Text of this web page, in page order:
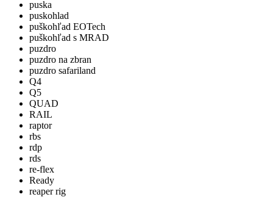
puska
puskohlad
puškohľad EOTech
puškohľad s MRAD
puzdro
puzdro na zbran
puzdro safariland
Q4
Q5
QUAD
RAIL
raptor
rbs
rdp
rds
re-flex
Ready
reaper rig